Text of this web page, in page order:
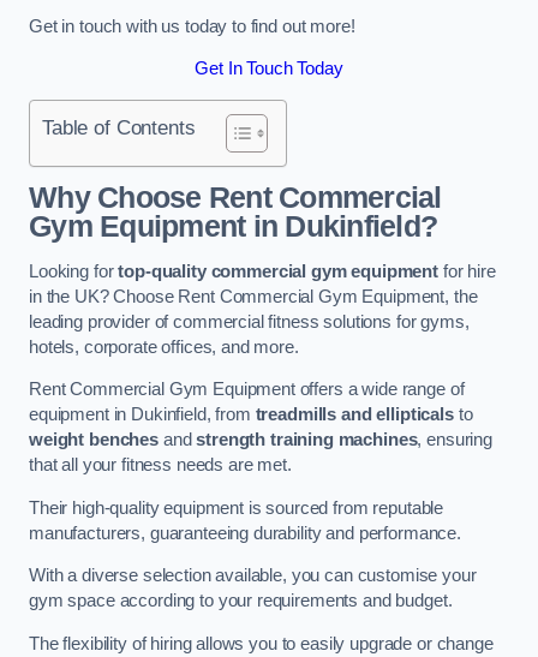
Get in touch with us today to find out more!
Get In Touch Today
Table of Contents
Why Choose Rent Commercial
Gym Equipment in Dukinfield?
Looking fortop-quality commercial gym equipment for hire
in the UK? Choose Rent Commercial Gym Equipment, the
leading provider of commercial fitness solutions for gyms,
hotels, corporate offices, and more.
Rent Commercial Gym Equipment offers a wide range of
equipment in Dukinfield, from treadmills and ellipticalsto
weight benchesandstrength training machines, ensuring
that all your fitness needs are met.
Their high-quality equipment is sourced from reputable
manufacturers, guaranteeing durability and performance.
With a diverse selection available, you can customise your
gym space according to your requirements and budget.
The flexibility of hiring allows you to easily upgrade or change